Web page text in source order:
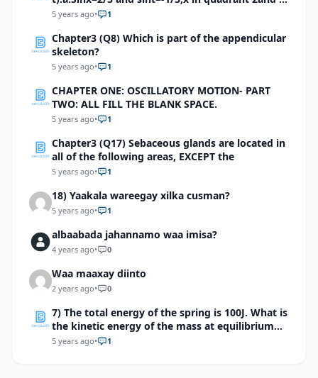
quadrant 4b.Sinx=√5/7 and sint=√6/8,x in and t
in quadrant 4
5 years ago• 1
Chapter3 (Q8) Which is part of the appendicular
skeleton?
5 years ago• 1
CHAPTER ONE: OSCILLATORY MOTION- PART
TWO: ALL FILL THE BLANK SPACE.
5 years ago• 1
Chapter3 (Q17) Sebaceous glands are located in
all of the following areas, EXCEPT the
5 years ago• 1
18) Yaakala wareegay xilka cusman?
5 years ago• 1
albaabada jahannamo waa imisa?
4 years ago• 0
Waa maaxay diinto
2 years ago• 0
7) The total energy of the spring is 100J. What is
the kinetic energy of the mass at equilibrium
point?
5 years ago• 1